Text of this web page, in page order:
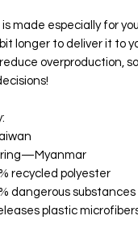
made especially for
longer to deliver it to
overproduction,
recycled polyester
dangerous substances
plastic